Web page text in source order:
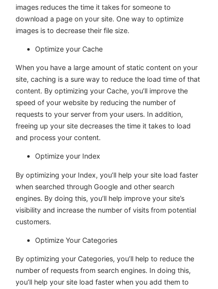
images reduces the time it takes for someone to
download a page on your site. One way to optimize
images is to decrease their file size.
Optimize your Cache
When you have a large amount of static content on your
site, caching is a sure way to reduce the load time of that
content. By optimizing your Cache, you’ll improve the
speed of your website by reducing the number of
requests to your server from your users. In addition,
freeing up your site decreases the time it takes to load
and process your content.
Optimize your Index
By optimizing your Index, you’ll help your site load faster
when searched through Google and other search
engines. By doing this, you’ll help improve your site’s
visibility and increase the number of visits from potential
customers.
Optimize Your Categories
By optimizing your Categories, you’ll help to reduce the
number of requests from search engines. In doing this,
you’ll help your site load faster when you add them to